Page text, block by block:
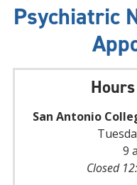
Psychiatric
San Antonio
9
Closed